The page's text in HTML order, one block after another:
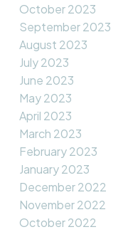
October 2023
September 2023
August 2023
July 2023
June 2023
May 2023
April 2023
March 2023
February 2023
January 2023
December 2022
November 2022
October 2022